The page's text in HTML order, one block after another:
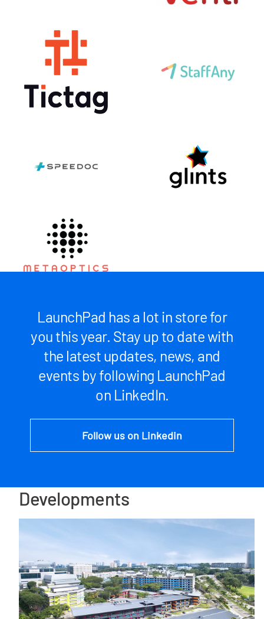
LaunchPad has a lot in store for
you this year. Stay up to date with
the latest updates, news, and
events by following LaunchPad
on LinkedIn.
Follow us on Linkedin
Developments